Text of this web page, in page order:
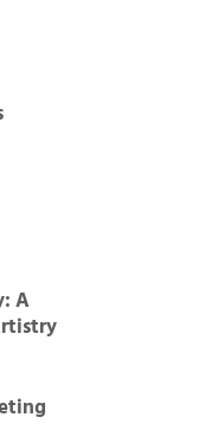
A